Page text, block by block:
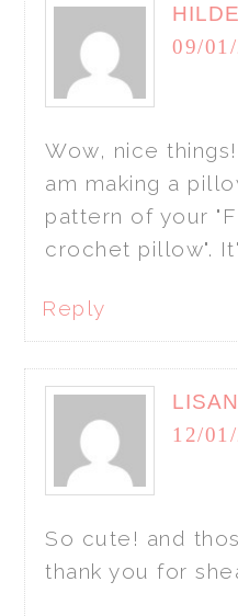
HILDE
09/
Wow, nice
am making a
pattern of your
crochet pillow".
Reply
12/
So cute! and
thank you for